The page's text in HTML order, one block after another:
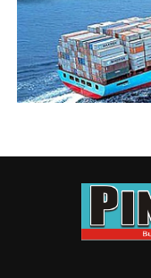
President do then?
the Western Zone,
Chairman West
By the time we
that the problem
company has
generation and
When said the
the BoT not taken